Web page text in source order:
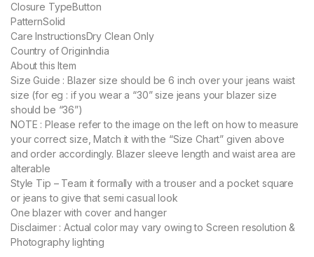
Closure TypeButton
PatternSolid
Care InstructionsDry Clean Only
Country of OriginIndia
About this Item
Size Guide : Blazer size should be 6 inch over your jeans waist
size (for eg : if you wear a “30” size jeans your blazer size
should be “36”)
NOTE : Please refer to the image on the left on how to measure
your correct size, Match it with the “Size Chart” given above
and order accordingly. Blazer sleeve length and waist area are
alterable
Style Tip – Team it formally with a trouser and a pocket square
or jeans to give that semi casual look
One blazer with cover and hanger
Disclaimer : Actual color may vary owing to Screen resolution &
Photography lighting